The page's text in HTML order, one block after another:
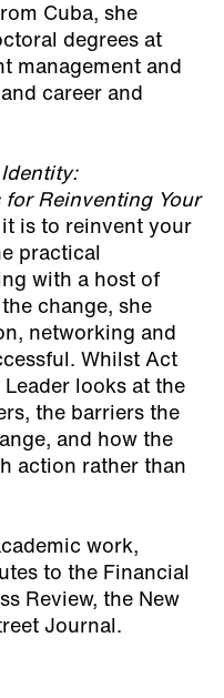
Cuba, she
degrees at
management and
career and
Reinventing Your
is to reinvent your
practical
with a host of
change, she
networking and
Whilst Act
Leader looks at the
the barriers the
and how the
action rather than
work,
to the Financial
Review, the New
Journal.